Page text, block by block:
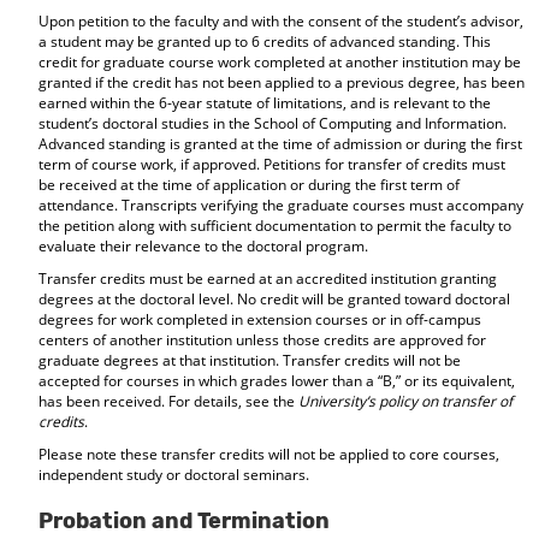
Upon petition to the faculty and with the consent of the student’s advisor,
a student may be granted up to 6 credits of advanced standing. This
credit for graduate course work completed at another institution may be
granted if the credit has not been applied to a previous degree, has been
earned within the 6-year statute of limitations, and is relevant to the
student’s doctoral studies in the School of Computing and Information.
Advanced standing is granted at the time of admission or during the first
term of course work, if approved. Petitions for transfer of credits must
be received at the time of application or during the first term of
attendance. Transcripts verifying the graduate courses must accompany
the petition along with sufficient documentation to permit the faculty to
evaluate their relevance to the doctoral program.
Transfer credits must be earned at an accredited institution granting
degrees at the doctoral level. No credit will be granted toward doctoral
degrees for work completed in extension courses or in off-campus
centers of another institution unless those credits are approved for
graduate degrees at that institution. Transfer credits will not be
accepted for courses in which grades lower than a “B,” or its equivalent,
has been received. For details, see the University’s policy on transfer of
credits.
Please note these transfer credits will not be applied to core courses,
independent study or doctoral seminars.
Probation and Termination